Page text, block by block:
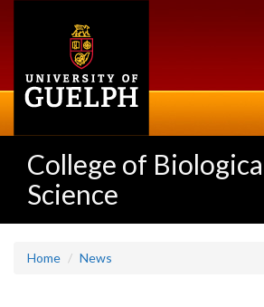
College of
Science
Home News